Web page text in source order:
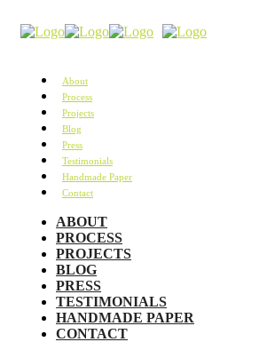
About
Process
Projects
Blog
Press
Testimonials
Handmade Paper
Contact
ABOUT
PROCESS
PROJECTS
BLOG
PRESS
TESTIMONIALS
HANDMADE PAPER
CONTACT